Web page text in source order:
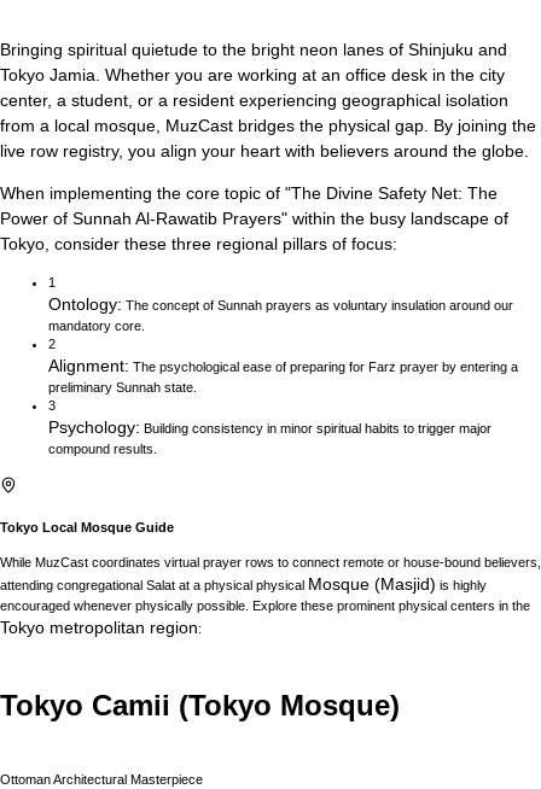
Bringing spiritual quietude to the bright neon lanes of Shinjuku and
Tokyo Jamia. Whether you are working at an office desk in the city
center, a student, or a resident experiencing geographical isolation
from a local mosque, MuzCast bridges the physical gap. By joining the
live row registry, you align your heart with believers around the globe.
When implementing the core topic of "The Divine Safety Net: The
Power of Sunnah Al-Rawatib Prayers" within the busy landscape of
Tokyo , consider these three regional pillars of focus:
1
Ontology: The concept of Sunnah prayers as voluntary insulation around our
mandatory core.
2
Alignment: The psychological ease of preparing for Farz prayer by entering a
preliminary Sunnah state.
3
Psychology: Building consistency in minor spiritual habits to trigger major
compound results.
Tokyo Local Mosque Guide
While MuzCast coordinates virtual prayer rows to connect remote or house-bound believers,
attending congregational Salat at a physical physical Mosque (Masjid) is highly
encouraged whenever physically possible. Explore these prominent physical centers in the
Tokyo metropolitan region:
Tokyo Camii (Tokyo Mosque)
Ottoman Architectural Masterpiece